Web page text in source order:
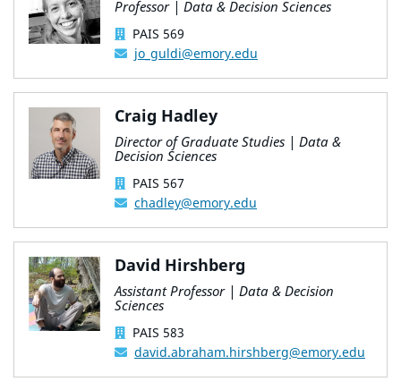
Professor | Data & Decision Sciences
PAIS 569
jo_guldi@emory.edu
Craig Hadley
Director of Graduate Studies | Data &
Decision Sciences
PAIS 567
chadley@emory.edu
David Hirshberg
Assistant Professor | Data & Decision
Sciences
PAIS 583
david.abraham.hirshberg@emory.edu